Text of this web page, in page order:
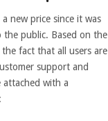
new price since it was
public. Based on the
fact that all users are
support and
attached with a